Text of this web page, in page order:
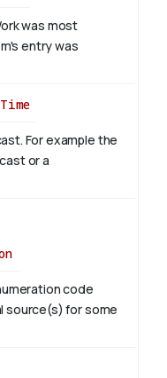
was most
entry was
For example the
or a
code
source(s) for some